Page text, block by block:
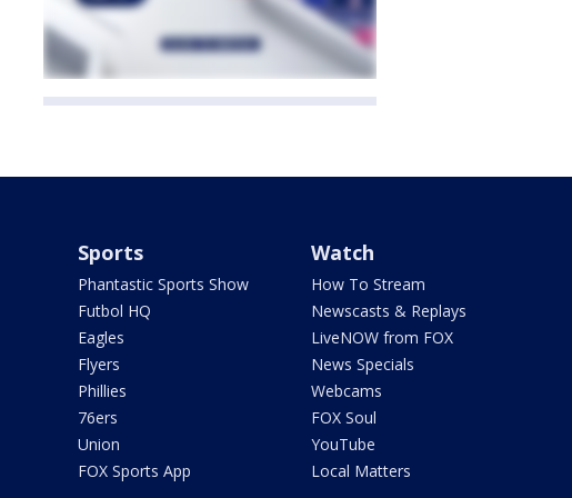
Sports
Phantastic Sports Show
Futbol HQ
Eagles
Flyers
Phillies
76ers
Union
FOX Sports App
Watch
How To Stream
Newscasts & Replays
LiveNOW from FOX
News Specials
Webcams
FOX Soul
YouTube
Local Matters